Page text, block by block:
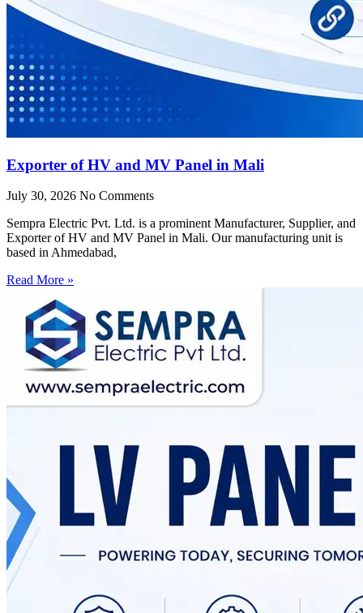
Exporter of HV and MV Panel in Mali
July 30, 2026 No Comments
Sempra Electric Pvt. Ltd. is a prominent Manufacturer, Supplier, and
Exporter of HV and MV Panel in Mali. Our manufacturing unit is
based in Ahmedabad,
Read More »